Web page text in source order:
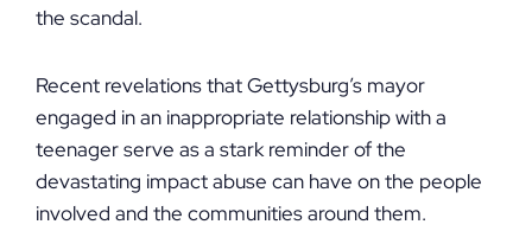
the scandal.
Recent revelations that Gettysburg’s mayor
engaged in an inappropriate relationship with a
teenager serve as a stark reminder of the
devastating impact abuse can have on the people
involved and the communities around them.